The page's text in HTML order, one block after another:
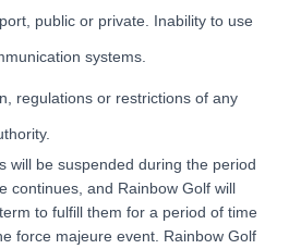
public or private. Inability to use
systems.
regulations or restrictions of any
will be suspended during the period
continues, and Rainbow Golf will
to fulfill them for a period of time
force majeure event. Rainbow Golf